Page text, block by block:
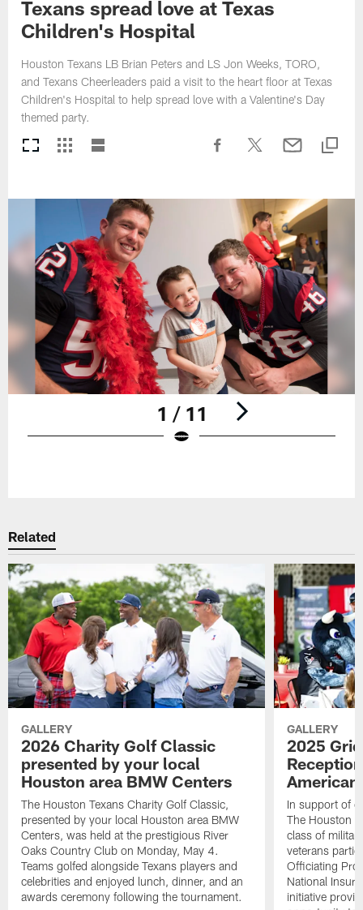
Texans spread love at Texas
Children's Hospital
Houston Texans LB Brian Peters and LS Jon Weeks, TORO,
and Texans Cheerleaders paid a visit to the heart floor at Texas
Children's Hospital to help spread love with a Valentine's Day
themed party.
1 / 11
Related
GALLERY
2026 Charity Golf Classic
presented by your local
Houston area BMW Centers
The Houston Texans Charity Golf Classic,
presented by your local Houston area BMW
Centers, was held at the prestigious River
Oaks Country Club on Monday, May 4.
Teams golfed alongside Texans players and
celebrities and enjoyed lunch, dinner, and an
awards ceremony following the tournament.
GALLERY
2025
In support of
The Houston
class of
veterans
Officiating
National
initiative